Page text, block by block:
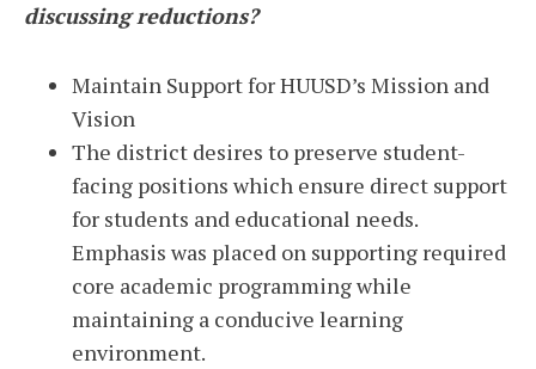
discussing reductions?
Maintain Support for HUUSD’s Mission and
Vision
The district desires to preserve student-
facing positions which ensure direct support
for students and educational needs.
Emphasis was placed on supporting required
core academic programming while
maintaining a conducive learning
environment.